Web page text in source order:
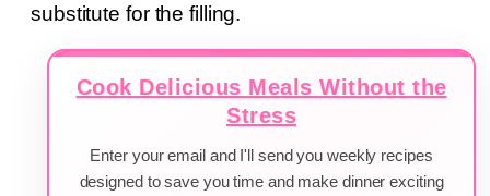
substitute for the filling.
Cook Delicious Meals Without the
Stress
Enter your email and I'll send you weekly recipes
designed to save you time and make dinner exciting